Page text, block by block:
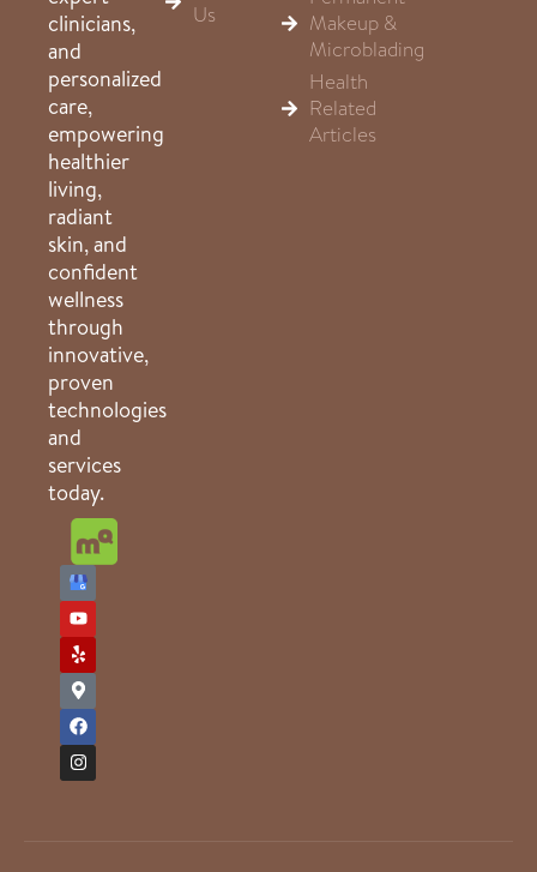
clinicians,
and
personalized
care,
empowering
healthier
living,
radiant
skin, and
confident
wellness
through
innovative,
proven
technologies
and
services
today.
Us
Makeup &
Microblading
Health
Related
Articles